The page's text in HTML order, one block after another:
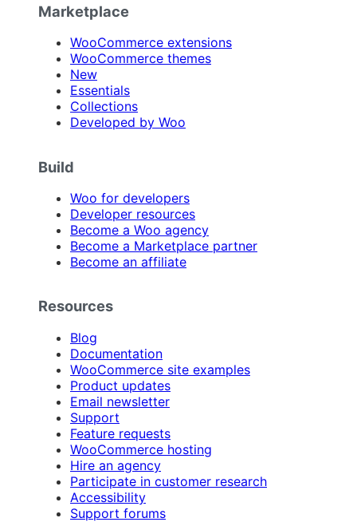
Marketplace
WooCommerce extensions
WooCommerce themes
New
Essentials
Collections
Developed by Woo
Build
Woo for developers
Developer resources
Become a Woo agency
Become a Marketplace partner
Become an affiliate
Resources
Blog
Documentation
WooCommerce site examples
Product updates
Email newsletter
Support
Feature requests
WooCommerce hosting
Hire an agency
Participate in customer research
Accessibility
Support forums